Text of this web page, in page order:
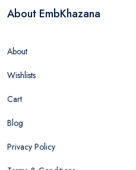
About EmbKhazana
About
Wishlists
Cart
Blog
Privacy Policy